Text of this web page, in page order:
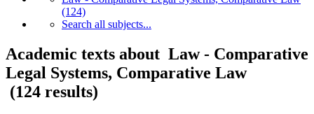
(124)
Search all subjects...
Academic texts about Law - Comparative
Legal Systems, Comparative Law
(124 results)